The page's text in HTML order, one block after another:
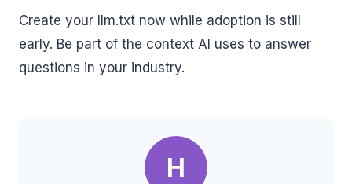
Create your llm.txt now while adoption is still
early. Be part of the context AI uses to answer
questions in your industry.
H